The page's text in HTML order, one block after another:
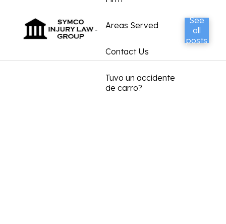
Areas Served
Contact Us
Tuvo un accidente
de carro?
See
all
posts